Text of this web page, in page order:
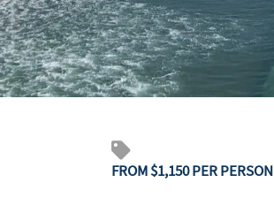
FROM $1,150 PER PERSON